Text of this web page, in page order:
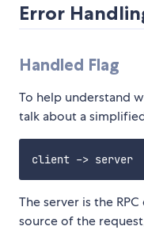
Error
Handled Flag
To help understand
talk about a
The server is the
source of the